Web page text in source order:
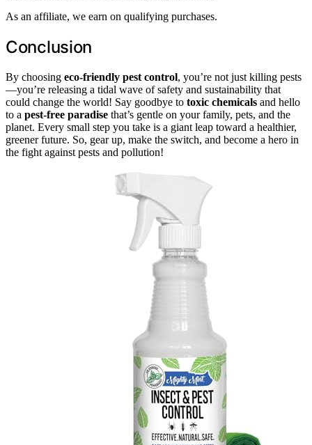
As an affiliate, we earn on qualifying purchases.
Conclusion
By choosing eco-friendly pest control, you’re not just killing pests
—you’re releasing a tidal wave of safety and sustainability that
could change the world! Say goodbye to toxic chemicals and hello
to a pest-free paradise that’s gentle on your family, pets, and the
planet. Every small step you take is a giant leap toward a healthier,
greener future. So, gear up, make the switch, and become a hero in
the fight against pests and pollution!